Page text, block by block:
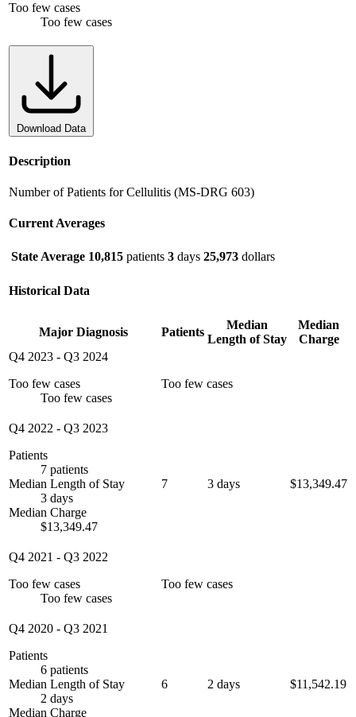
Too few cases
Too few cases
Download Data
Description
Number of Patients for Cellulitis (MS-DRG 603)
Current Averages
State Average 10,815 patients 3 days 25,973 dollars
Historical Data
Major Diagnosis Patients
Median
Length of Stay
Median
Charge
Q4 2023 - Q3 2024
Too few cases
Too few cases
Too few cases
Q4 2022 - Q3 2023
Patients
7 patients
Median Length of Stay
3 days
Median Charge
$13,349.47
7 3 days $13,349.47
Q4 2021 - Q3 2022
Too few cases
Too few cases
Too few cases
Q4 2020 - Q3 2021
Patients
6 patients
Median Length of Stay
2 days
Median Charge
6 2 days $11,542.19